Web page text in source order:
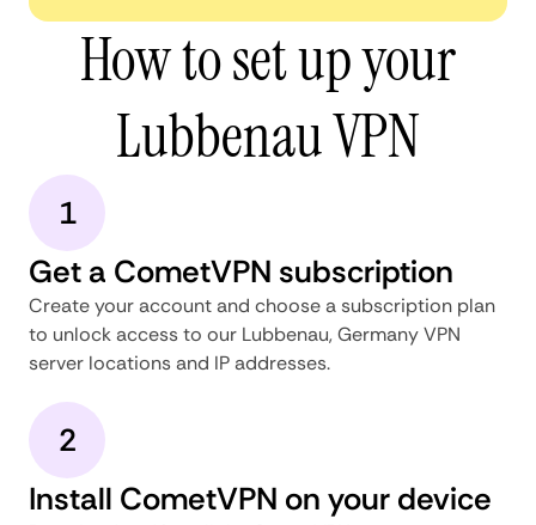
How to set up your
Lubbenau VPN
1
Get a CometVPN subscription
Create your account and choose a subscription plan
to unlock access to our Lubbenau, Germany VPN
server locations and IP addresses.
2
Install CometVPN on your device